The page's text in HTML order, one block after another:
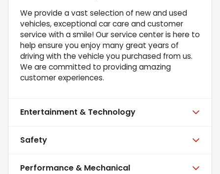
We provide a vast selection of new and used
vehicles, exceptional car care and customer
service with a smile! Our service center is here to
help ensure you enjoy many great years of
driving with the vehicle you purchased from us.
We are committed to providing amazing
customer experiences.
Entertainment & Technology
Safety
Performance & Mechanical